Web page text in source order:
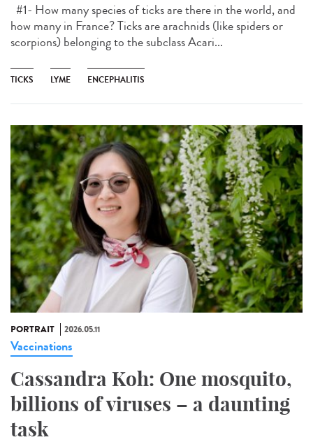
#1- How many species of ticks are there in the world, and
how many in France? Ticks are arachnids (like spiders or
scorpions) belonging to the subclass Acari...
TICKS LYME ENCEPHALITIS
PORTRAIT 2026.05.11
Vaccinations
Cassandra Koh: One mosquito,
billions of viruses – a daunting
task